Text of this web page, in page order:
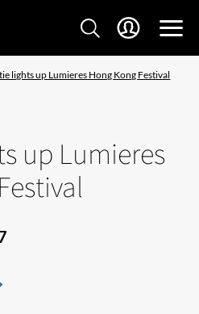
lights up Lumieres Hong Kong Festival
up Lumieres